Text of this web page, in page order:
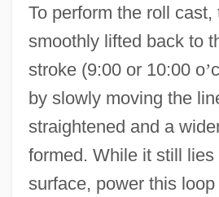
To perform the roll cast,
smoothly lifted back to
stroke (9:00 or 10:00 o’
by slowly moving the
straightened and a
formed. While it still
surface, power this